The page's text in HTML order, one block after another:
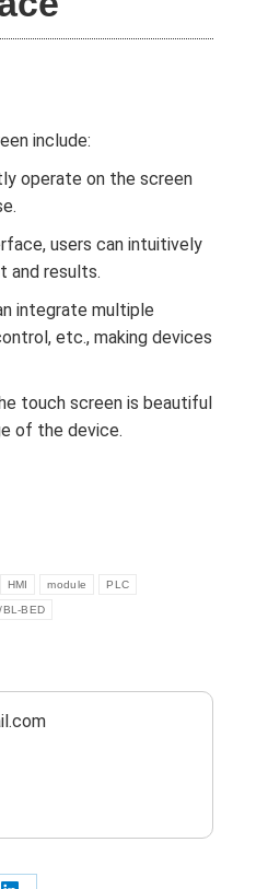
include:
operate on the screen
users can intuitively
and results.
integrate multiple
etc., making devices
touch screen is beautiful
of the device.
HMI module PLC
BL-BED